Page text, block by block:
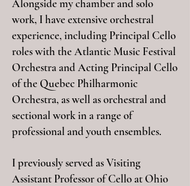
Alongside my chamber and solo
work, I have extensive orchestral
experience, including Principal Cello
roles with the Atlantic Music Festival
Orchestra and Acting Principal Cello
of the Quebec Philharmonic
Orchestra, as well as orchestral and
sectional work in a range of
professional and youth ensembles.
I previously served as Visiting
Assistant Professor of Cello at Ohio